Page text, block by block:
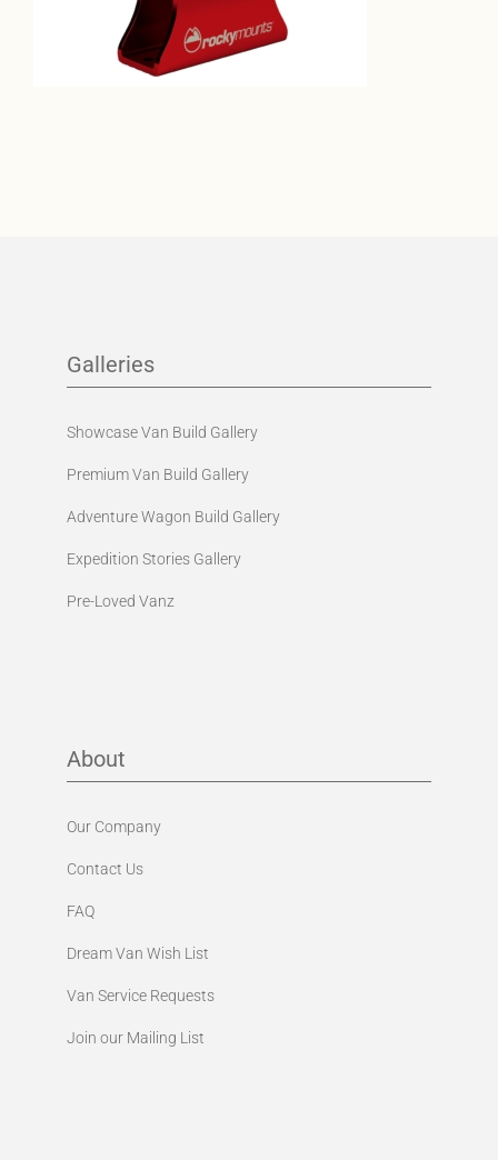
Galleries
Showcase Van Build Gallery
Premium Van Build Gallery
Adventure Wagon Build Gallery
Expedition Stories Gallery
Pre-Loved Vanz
About
Our Company
Contact Us
FAQ
Dream Van Wish List
Van Service Requests
Join our Mailing List